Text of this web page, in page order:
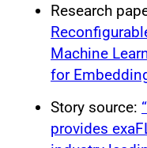
Research
Machine
for
Story source:
provides